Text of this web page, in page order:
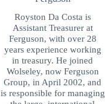
Royston Da Costa is
Assistant Treasurer at
Ferguson, with over 28
years experience working
in treasury. He joined
Wolseley, now Ferguson
Group, in April 2002, and
is responsible for managing